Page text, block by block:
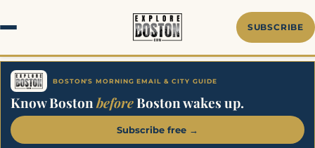
to
SUBSCRIBE
BOSTON'S MORNING EMAIL & CITY GUIDE
Know BostonbeforeBoston wakes up.
Subscribe free →